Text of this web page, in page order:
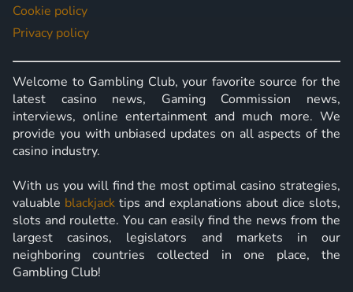
Cookie policy
Privacy policy
Welcome to Gambling Club, your favorite source for the
latest casino news, Gaming Commission news,
interviews, online entertainment and much more. We
provide you with unbiased updates on all aspects of the
casino industry.
With us you will find the most optimal casino strategies,
valuable blackjack tips and explanations about dice slots,
slots and roulette. You can easily find the news from the
largest casinos, legislators and markets in our
neighboring countries collected in one place, the
Gambling Club!